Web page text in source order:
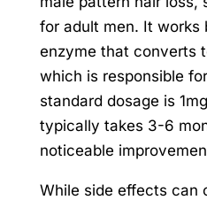
for adult men. It works
enzyme that converts
which is responsible
standard dosage is
typically takes 3-6
noticeable
While side effects can